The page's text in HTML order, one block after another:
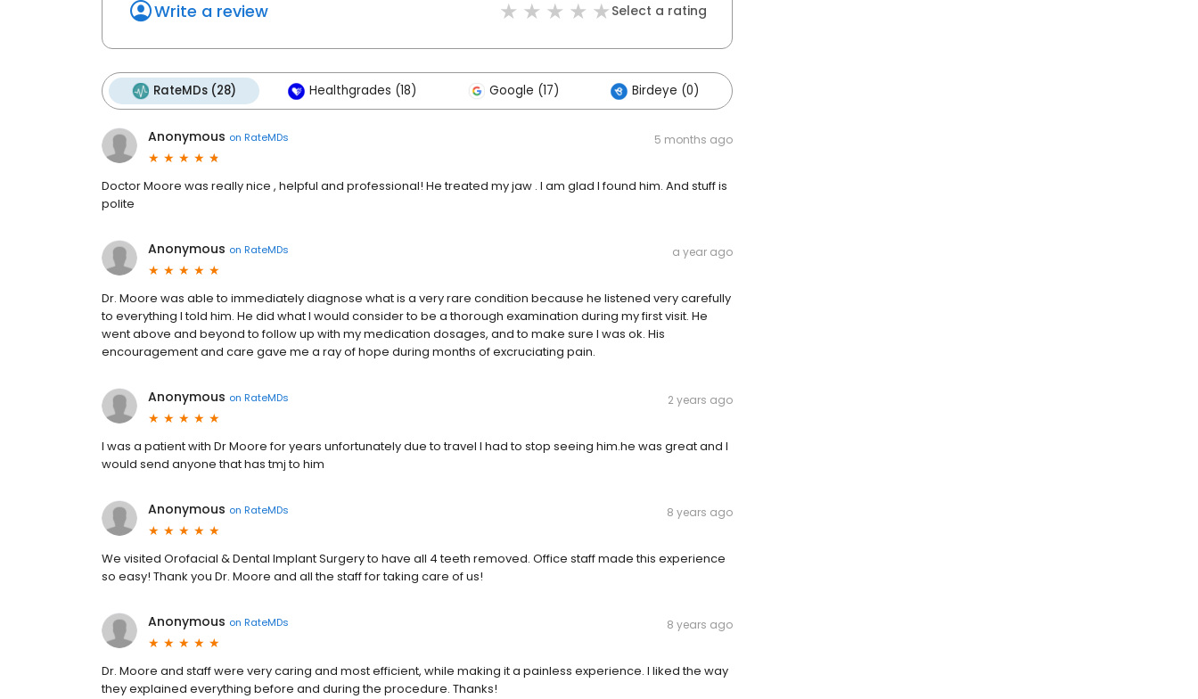
Write a review Select a rating
RateMDs (28) Healthgrades (18) Google (17) Birdeye (0)
Anonymous on RateMDs 5 months ago
Doctor Moore was really nice , helpful and professional! He treated my jaw . I am glad I found him. And stuff is
polite
Anonymous on RateMDs a year ago
Dr. Moore was able to immediately diagnose what is a very rare condition because he listened very carefully
to everything I told him. He did what I would consider to be a thorough examination during my first visit. He
went above and beyond to follow up with my medication dosages, and to make sure I was ok. His
encouragement and care gave me a ray of hope during months of excruciating pain.
Anonymous on RateMDs 2 years ago
I was a patient with Dr Moore for years unfortunately due to travel I had to stop seeing him.he was great and I
would send anyone that has tmj to him
Anonymous on RateMDs 8 years ago
We visited Orofacial & Dental Implant Surgery to have all 4 teeth removed. Office staff made this experience
so easy! Thank you Dr. Moore and all the staff for taking care of us!
Anonymous on RateMDs 8 years ago
Dr. Moore and staff were very caring and most efficient, while making it a painless experience. I liked the way
they explained everything before and during the procedure. Thanks!